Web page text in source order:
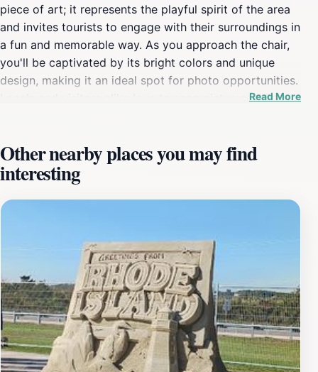
piece of art; it represents the playful spirit of the area
and invites tourists to engage with their surroundings in
a fun and memorable way. As you approach the chair,
you'll be captivated by its bright colors and unique
design, making it an ideal spot for photo opportunities.
Locals and visitors alike love to snap pictures while
Located near the beautiful beaches of Misquamicut, the
Purple Ape Chair is surrounded by the sounds of the
ocean and the fresh sea breeze. After taking your
photos, consider exploring the nearby sandy shores or
location is perfect for families, couples, and solo
travelers looking for a light-hearted experience that
captures the essence of summer fun. Be sure to visit
during the day when the sun is shining, as the chair's
colors truly come to life in natural light. Whether you're
a first-time visitor or a seasoned traveler, the Purple
Ape Chair offers a delightful spot to relax, unwind, and
soak in the coastal charm of Rhode Island.
Read More
Other nearby places you may find
interesting